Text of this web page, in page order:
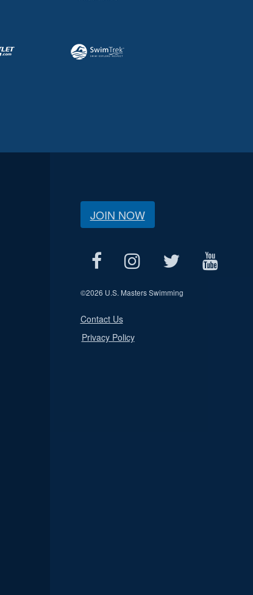
JOIN NOW
©2026 U.S. Masters Swimming
Contact Us
Privacy Policy